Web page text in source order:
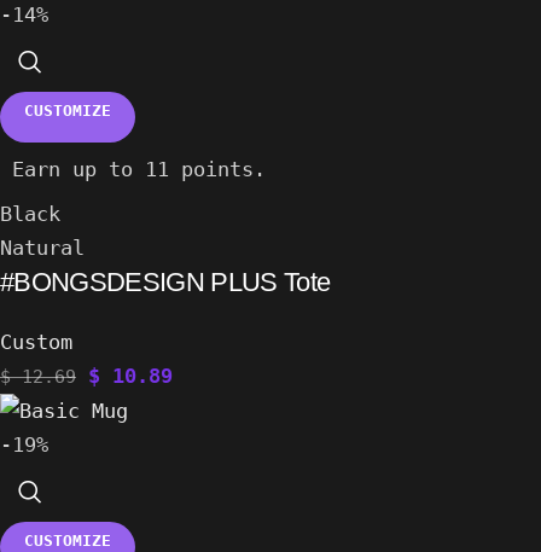
-14%
CUSTOMIZE
Earn up to 11 points.
Black
Natural
#BONGSDESIGN PLUS Tote
Custom
$12.69 $ 10.89
-19%
CUSTOMIZE